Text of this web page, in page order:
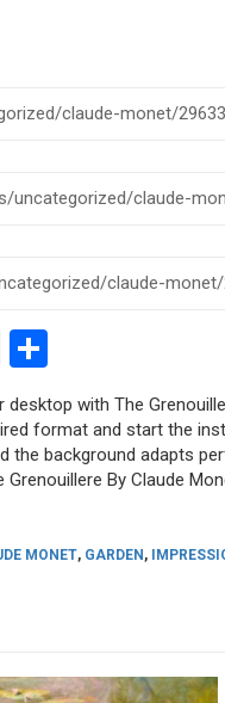
Tumblr
with The
format and start the
the background adapts
By Claude
MONET, GARDEN ,